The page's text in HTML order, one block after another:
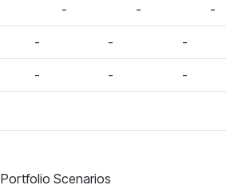
- - -
- - -
- - -
Portfolio Scenarios